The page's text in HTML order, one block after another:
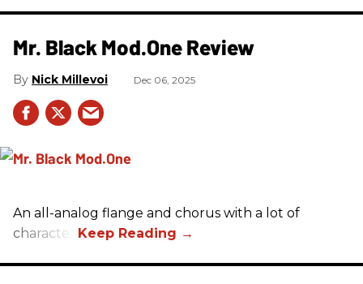
Mr. Black Mod.One Review
Nick Millevoi Dec 06, 2025
An all-analog flange and chorus with a lot of
character.